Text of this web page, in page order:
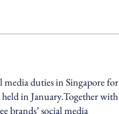
duties in Singapore for
in January.Together with
brands’ social media